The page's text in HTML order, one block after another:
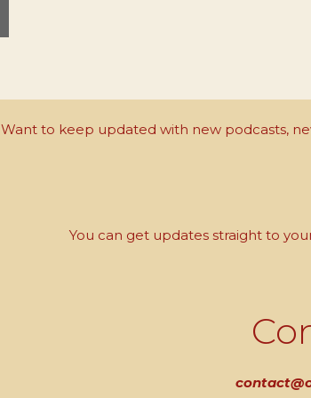
Want to keep updated with new podcasts,
You can get updates straight to